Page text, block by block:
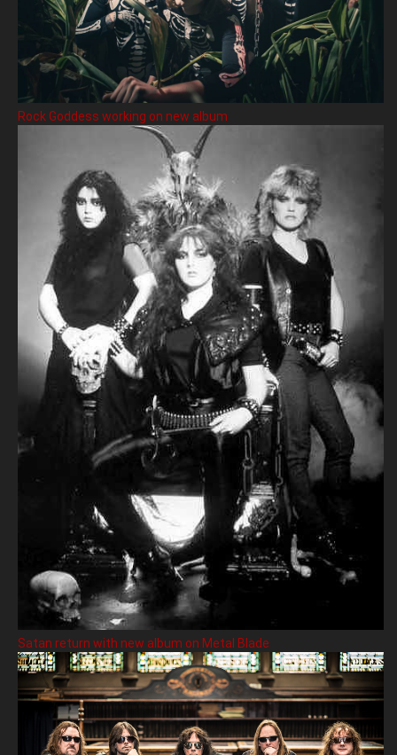
Rock Goddess working on new album
Satan return with new album on Metal Blade